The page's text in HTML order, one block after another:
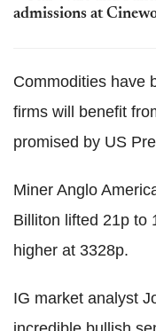
admissions at
Commodities have
firms will benefit
promised by US
Miner Anglo
Billiton lifted 21p to
higher at 3328p.
IG market analyst